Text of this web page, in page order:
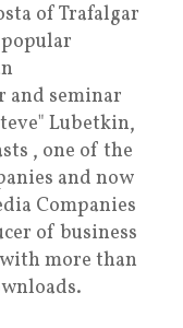
of Trafalgar
seminar
Lubetkin,
, one of the
and now
Companies
of business
more than